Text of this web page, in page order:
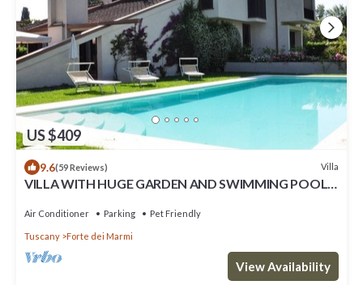
US $409
9.6(59 Reviews) Villa
VILLA WITH HUGE GARDEN AND SWIMMING POOL,
Air Conditioner Parking Pet Friendly
Tuscany Forte dei Marmi
View Availability